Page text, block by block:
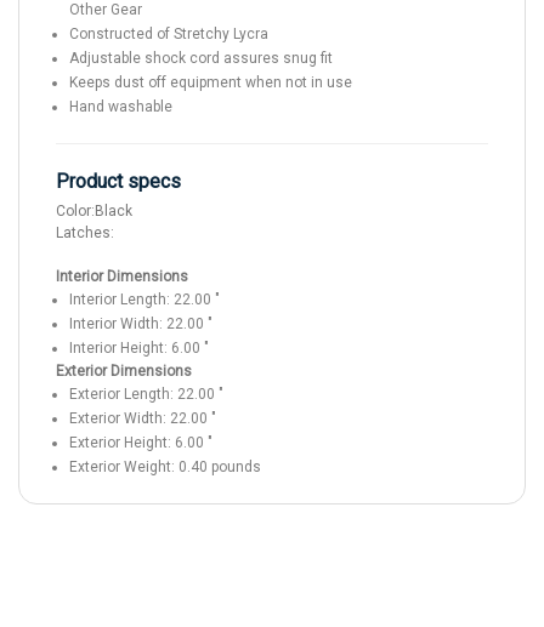
Other Gear
Constructed of Stretchy Lycra
Adjustable shock cord assures snug fit
Keeps dust off equipment when not in use
Hand washable
Product specs
Color: Black
Latches:
Interior Dimensions
Interior Length: 22.00 "
Interior Width: 22.00 "
Interior Height: 6.00 "
Exterior Dimensions
Exterior Length: 22.00 "
Exterior Width: 22.00 "
Exterior Height: 6.00 "
Exterior Weight: 0.40 pounds